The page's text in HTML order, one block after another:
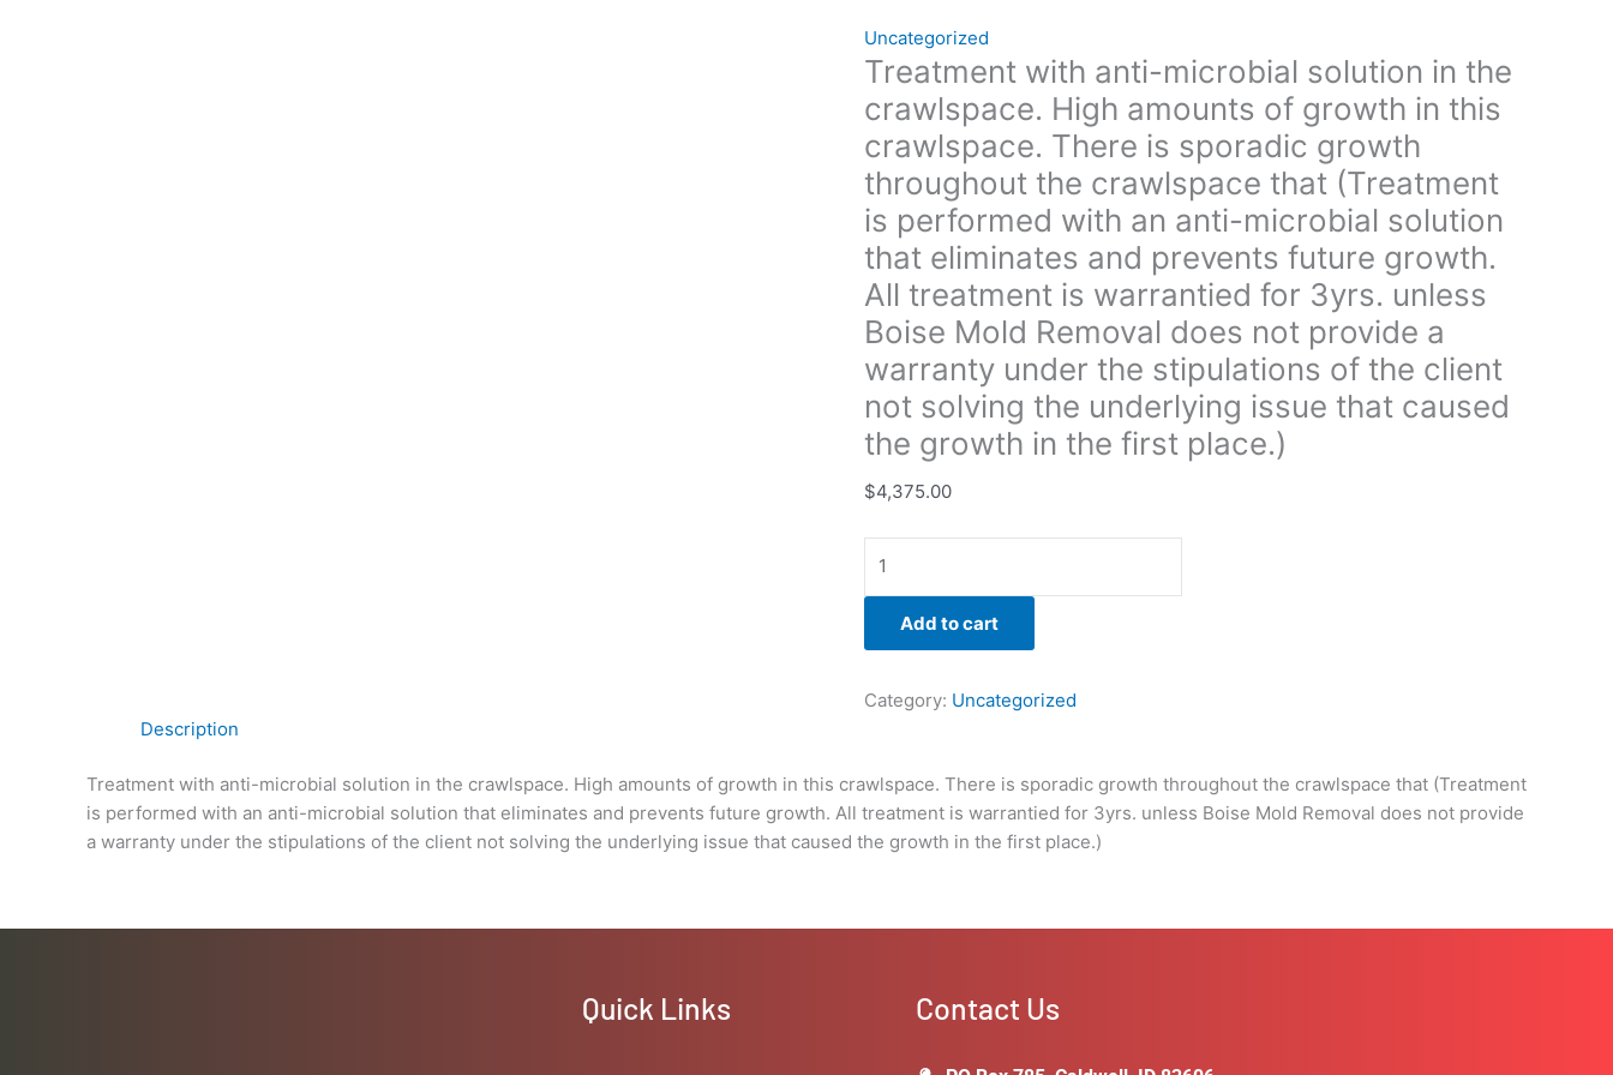
Uncategorized
Treatment with anti-microbial solution in the
crawlspace. High amounts of growth in this
crawlspace. There is sporadic growth
throughout the crawlspace that (Treatment
is performed with an anti-microbial solution
that eliminates and prevents future growth.
All treatment is warrantied for 3yrs. unless
Boise Mold Removal does not provide a
warranty under the stipulations of the client
not solving the underlying issue that caused
the growth in the first place.)
$4,375.00
crawlspace
that (Treatment
is
performed
with
an
anti-
microbial
solution
that
eliminates
and
prevents
future
growth.
All
is
warrantied
for
3yrs.
unless
Mold
Add to cart
Category: Uncategorized
Description
Treatment with anti-microbial solution in the crawlspace. High amounts of growth in this crawlspace. There is sporadic growth throughout the crawlspace that (Treatment
is performed with an anti-microbial solution that eliminates and prevents future growth. All treatment is warrantied for 3yrs. unless Boise Mold Removal does not provide
a warranty under the stipulations of the client not solving the underlying issue that caused the growth in the first place.)
Quick Links Contact Us